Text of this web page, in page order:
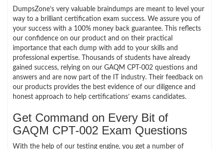
DumpsZone’s very valuable braindumps are meant to level your
way to a brilliant certification exam success. We assure you of
your success with a 100% money back guarantee. This reflects
our confidence on our product and on their practical
importance that each dump with add to your skills and
professional expertise. Thousands of students have already
gained success, relying on our GAQM CPT-002 questions and
answers and are now part of the IT industry. Their feedback on
our products provides the best evidence of our diligence and
honest approach to help certifications’ exams candidates.
Get Command on Every Bit of
GAQM CPT-002 Exam Questions
With the help of our testing engine, you get a number of